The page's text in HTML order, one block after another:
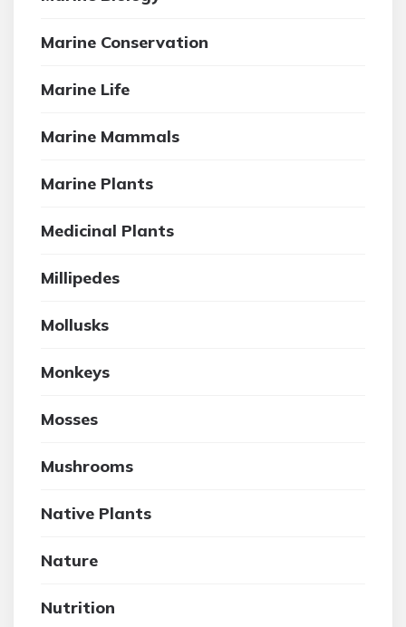
Marine Conservation
Marine Life
Marine Mammals
Marine Plants
Medicinal Plants
Millipedes
Mollusks
Monkeys
Mosses
Mushrooms
Native Plants
Nature
Nutrition